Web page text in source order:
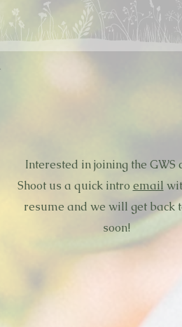
Interested in joining the GWS
Shoot us a quick intro email
resume and we will get back
soon!